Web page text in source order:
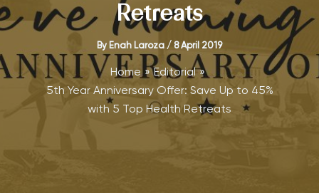
Retreats
By Enah Laroza / 8 April 2019
Home
Editorial
5th Year Anniversary Offer: Save Up to 45%
with 5 Top Health Retreats